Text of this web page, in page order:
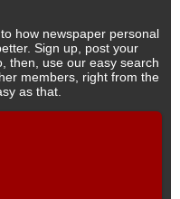
how newspaper personal
Sign up, post your
then, use our easy search
members, right from the
as that.